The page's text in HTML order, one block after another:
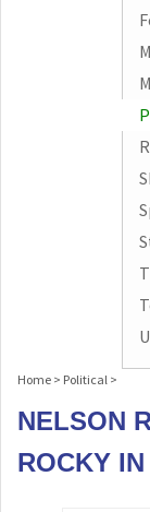
Home > Political >
NELSON
ROCKY IN